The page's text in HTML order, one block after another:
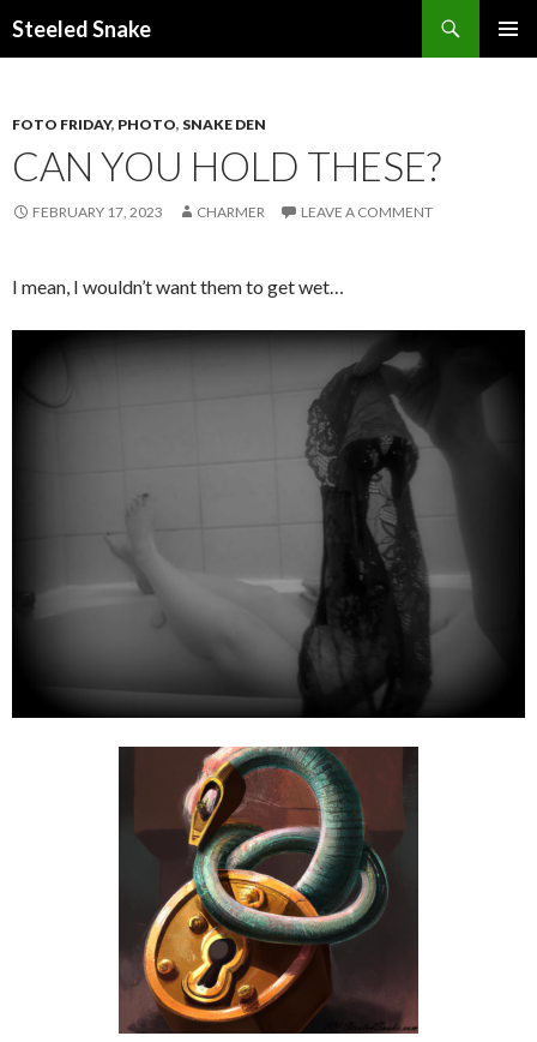
Steeled Snake
FOTO FRIDAY, PHOTO, SNAKE DEN
CAN YOU HOLD THESE?
FEBRUARY 17, 2023 CHARMER LEAVE A COMMENT
I mean, I wouldn’t want them to get wet…